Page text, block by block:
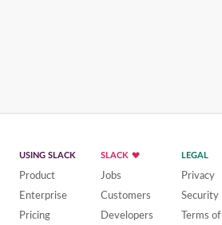
USING SLACK
Product
Enterprise
Pricing
SLACK
Jobs
Customers
Developers
LEGAL
Privacy
Security
Terms of